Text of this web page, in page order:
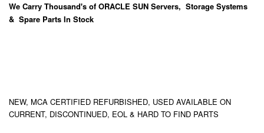
We Carry Thousand's of ORACLE SUN Servers, Storage Systems
& Spare Parts In Stock
NEW, MCA CERTIFIED REFURBISHED, USED AVAILABLE ON
CURRENT, DISCONTINUED, EOL & HARD TO FIND PARTS